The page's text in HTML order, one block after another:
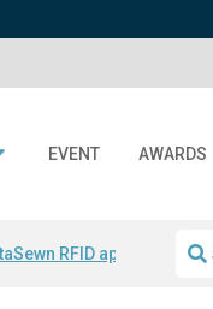
EVENT AWARDS
Sewn RFID apparel